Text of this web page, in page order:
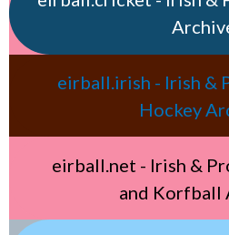
eirball.irish - Irish &
Hockey
eirball.net - Irish &
and Korfball